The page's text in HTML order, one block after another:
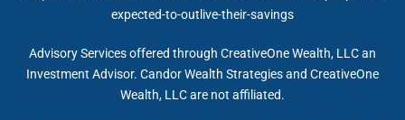
expected-to-outlive-their-savings
Advisory Services offered through CreativeOne Wealth, LLC an
Investment Advisor. Candor Wealth Strategies and CreativeOne
Wealth, LLC are not affiliated.